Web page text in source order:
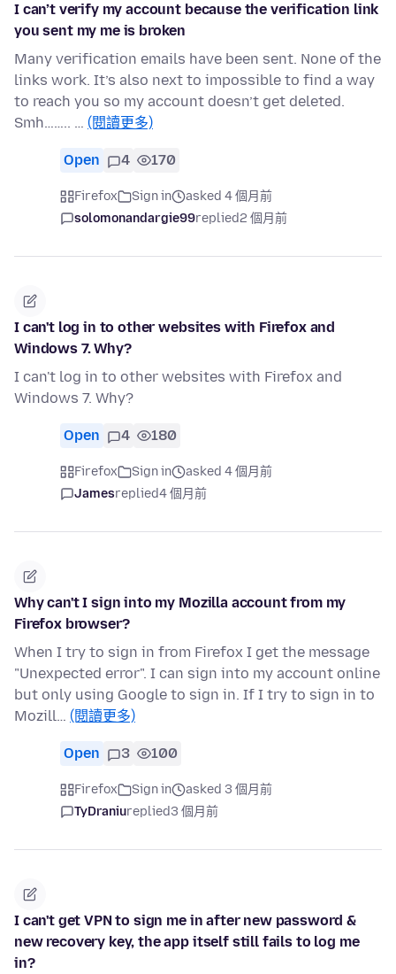
I can’t verify my account because the verification link
you sent my me is broken
Many verification emails have been sent. None of the
links work. It’s also next to impossible to find a way
to reach you so my account doesn’t get deleted.
Smh…….. … (閱讀更多)
Open 4 170
Firefox Sign in
asked 4 個月前
solomonandargie99replied2 個月前
I can't log in to other websites with Firefox and
Windows 7. Why?
I can't log in to other websites with Firefox and
Windows 7. Why?
Open 4 180
Firefox Sign in
asked 4 個月前
Jamesreplied4 個月前
Why can't I sign into my Mozilla account from my
Firefox browser?
When I try to sign in from Firefox I get the message
"Unexpected error". I can sign into my account online
but only using Google to sign in. If I try to sign in to
Mozill… (閱讀更多)
Open 3 100
Firefox Sign in
asked 3 個月前
TyDraniureplied3 個月前
I can't get VPN to sign me in after new password &
new recovery key, the app itself still fails to log me
in?